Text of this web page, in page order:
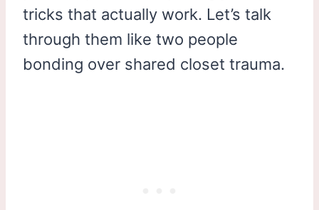
tricks that actually work. Let’s talk
through them like two people
bonding over shared closet trauma.